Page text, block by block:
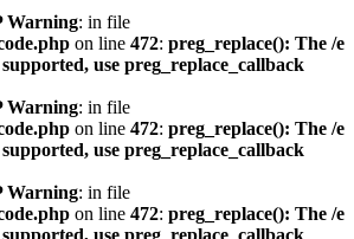
Warning: in file
on line 472: preg_replace(): The /e
use preg_replace_callback
Warning: in file
on line 472: preg_replace(): The /e
use preg_replace_callback
Warning: in file
on line 472: preg_replace(): The /e
use preg_replace_callback